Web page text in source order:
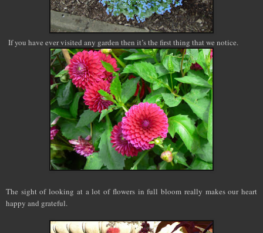
If you have ever visited any garden then it’s the first thing that we notice.
The sight of looking at a lot of flowers in full bloom really makes our heart
happy and grateful.